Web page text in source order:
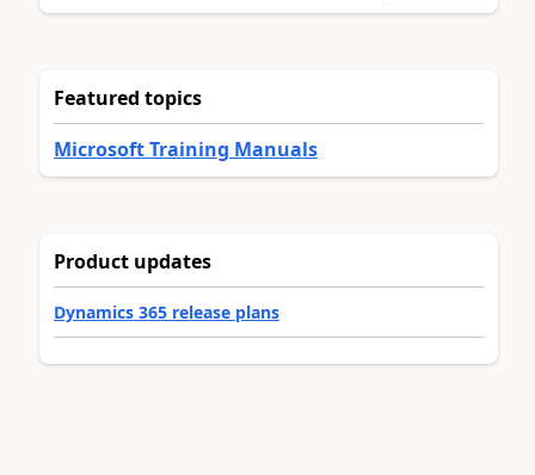
Featured topics
Microsoft Training Manuals
Product updates
Dynamics 365 release plans